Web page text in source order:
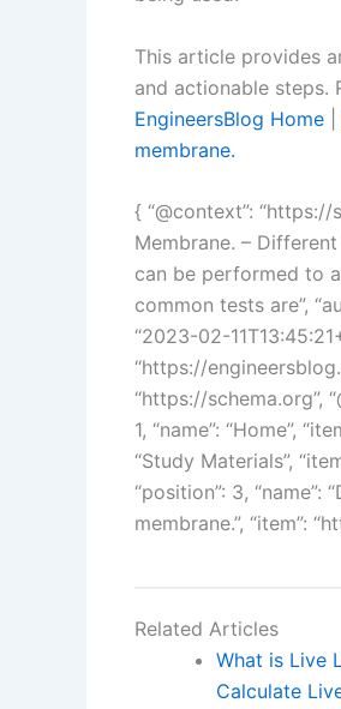
This article provides
and actionable steps.
EngineersBlog Home
membrane.
{ “@context”: “https://
Membrane. –
can be performed to
common tests are”,
“2023-02-
“https://
“https://schema.org”,
1, “name”: “Home”,
“Study Materials”,
“position”: 3,
membrane.”, “item”:
Related Articles
What is Live
Calculate